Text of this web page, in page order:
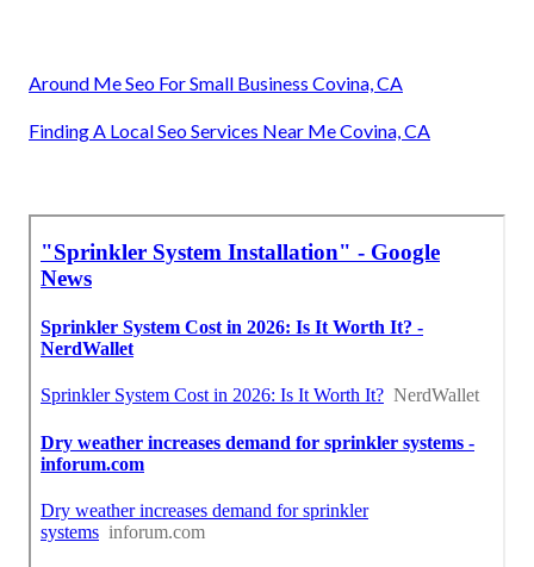
Around Me Seo For Small Business Covina, CA
Finding A Local Seo Services Near Me Covina, CA